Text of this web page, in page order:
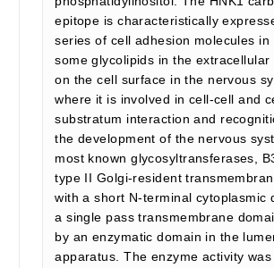
epitope is characteristically
series of cell adhesion molecules in
some glycolipids in the extracellular
on the cell surface in the nervous
where it is involved in cell-cell and
substratum interaction and
the development of the nervous
most known glycosyltransferases,
type II Golgi-resident
with a short N-terminal cytoplasmic
a single pass transmembrane
by an enzymatic domain in the
apparatus. The enzyme activity was